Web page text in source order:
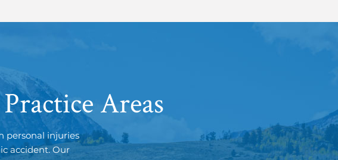
Areas
personal injuries
accident. Our